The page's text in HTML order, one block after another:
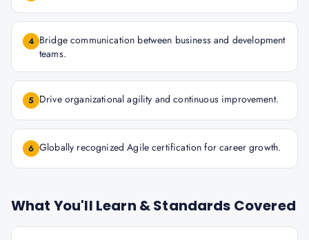
4 Bridge communication between business and development
teams.
5 Drive organizational agility and continuous improvement.
6 Globally recognized Agile certification for career growth.
What You'll Learn & Standards Covered